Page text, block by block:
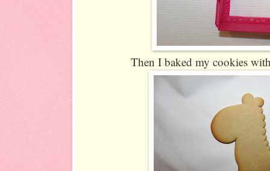
Then I baked my cookies